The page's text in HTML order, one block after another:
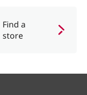
Find a
store